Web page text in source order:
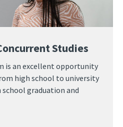
Studies
is an excellent opportunity
high school to university
graduation and